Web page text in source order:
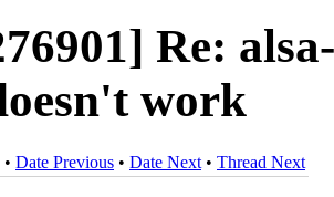
Re:
work
• Date Previous • Date Next • Thread Next